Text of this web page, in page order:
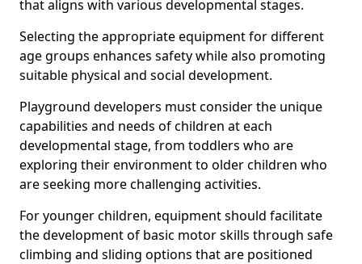
that aligns with various developmental stages.
Selecting the appropriate equipment for different
age groups enhances safety while also promoting
suitable physical and social development.
Playground developers must consider the unique
capabilities and needs of children at each
developmental stage, from toddlers who are
exploring their environment to older children who
are seeking more challenging activities.
For younger children, equipment should facilitate
the development of basic motor skills through safe
climbing and sliding options that are positioned